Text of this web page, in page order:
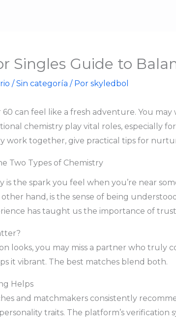
Singles Guide to
/Sin categoría / Por skyledbol
60 can feel like a fresh adventure. You
chemistry play vital roles, especially
work together, give practical tips for
Two Types of Chemistry
is the spark you feel when you’re near
hand, is the sense of being
has taught us the importance of
looks, you may miss a partner who truly
it vibrant. The best matches blend both.
Helps
and matchmakers consistently
traits. The platform’s